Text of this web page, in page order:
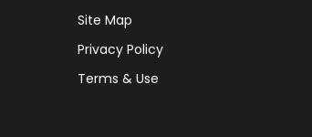
Site Map
Privacy Policy
Terms & Use